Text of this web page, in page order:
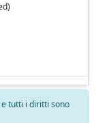
tutti i diritti sono